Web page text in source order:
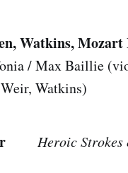
Watkins, Mozart
/ Max Baillie
Watkins)
Heroic Strokes